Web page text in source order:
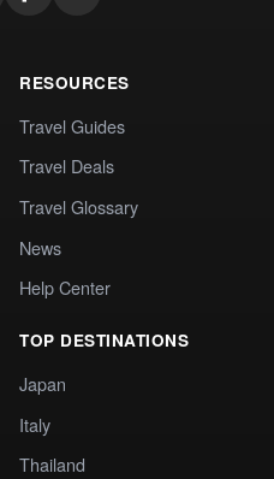
RESOURCES
Travel Guides
Travel Deals
Travel Glossary
News
Help Center
TOP DESTINATIONS
Japan
Italy
Thailand